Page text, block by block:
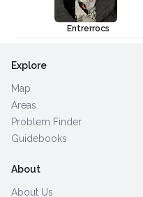
Entrerrocs
Explore
Map
Areas
Problem Finder
Guidebooks
About
About Us